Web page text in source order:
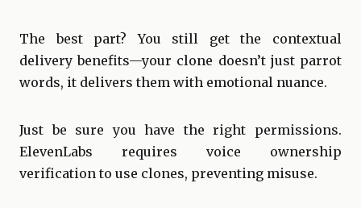
The best part? You still get the contextual
delivery benefits—your clone doesn’t just parrot
words, it delivers them with emotional nuance.
Just be sure you have the right permissions.
ElevenLabs requires voice ownership
verification to use clones, preventing misuse.